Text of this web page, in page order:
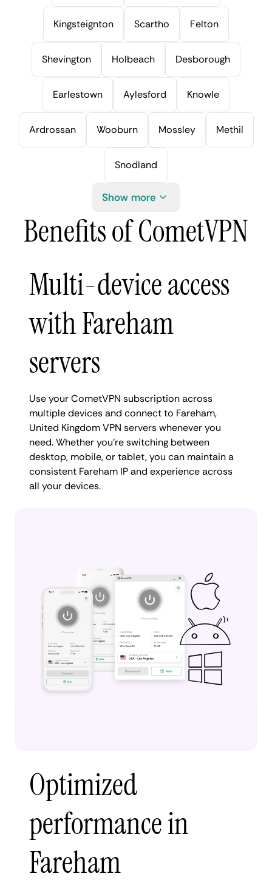
Kingsteignton Scartho Felton
Shevington Holbeach Desborough
Earlestown Aylesford Knowle
Ardrossan Wooburn Mossley Methil
Snodland
Show more
Benefits of CometVPN
Multi-device access
with Fareham
servers
Use your CometVPN subscription across
multiple devices and connect to Fareham,
United Kingdom VPN servers whenever you
need. Whether you're switching between
desktop, mobile, or tablet, you can maintain a
consistent Fareham IP and experience across
all your devices.
Optimized
performance in
Fareham